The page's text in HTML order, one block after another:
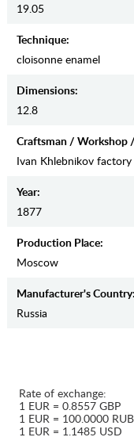
19.05
Teсhnique:
cloisonne enamel
Dimensions:
12.8
Craftsman / Workshop
Ivan Khlebnikov factory
Year:
1877
Production Place:
Moscow
Manufaсturer's Country:
Russia
Rate of exchange:
1 EUR = 0.8557 GBP
1 EUR = 100.0000 RUB
1 EUR = 1.1485 USD